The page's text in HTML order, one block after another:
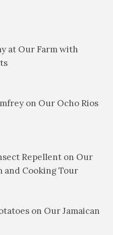
at Our Farm with
on Our Ocho Rios
Repellent on Our
and Cooking Tour
on Our Jamaican